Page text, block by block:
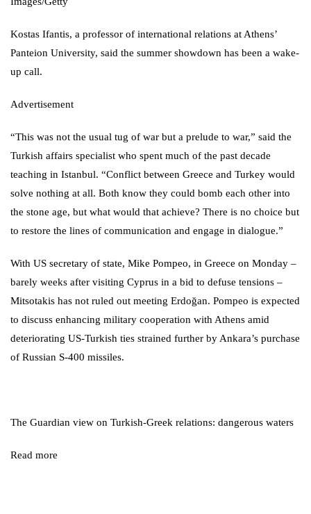
Kostas Ifantis, a professor of international relations at Athens’
Panteion University, said the summer showdown has been a wake-
up call.
Advertisement
“This was not the usual tug of war but a prelude to war,” said the
Turkish affairs specialist who spent much of the past decade
teaching in Istanbul. “Conflict between Greece and Turkey would
solve nothing at all. Both know they could bomb each other into
the stone age, but what would that achieve? There is no choice but
to restore the lines of communication and engage in dialogue.”
With US secretary of state, Mike Pompeo, in Greece on Monday –
barely weeks after visiting Cyprus in a bid to defuse tensions –
Mitsotakis has not ruled out meeting Erdoğan. Pompeo is expected
to discuss enhancing military cooperation with Athens amid
deteriorating US-Turkish ties strained further by Ankara’s purchase
of Russian S-400 missiles.
The Guardian view on Turkish-Greek relations: dangerous waters
Read more